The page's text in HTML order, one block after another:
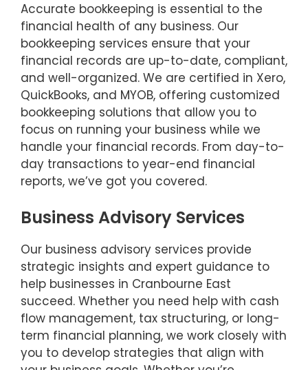
Accurate bookkeeping is essential to the
financial health of any business. Our
bookkeeping services ensure that your
financial records are up-to-date, compliant,
and well-organized. We are certified in Xero,
QuickBooks, and MYOB, offering customized
bookkeeping solutions that allow you to
focus on running your business while we
handle your financial records. From day-to-
day transactions to year-end financial
reports, we’ve got you covered.
Business Advisory Services
Our business advisory services provide
strategic insights and expert guidance to
help businesses in Cranbourne East
succeed. Whether you need help with cash
flow management, tax structuring, or long-
term financial planning, we work closely with
you to develop strategies that align with